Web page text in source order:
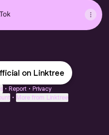
on Linktree
• Report • Privacy
• More from Linktree